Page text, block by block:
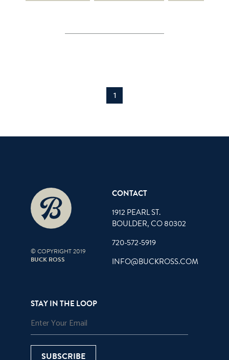
1
© COPYRIGHT 2019
BUCK ROSS
CONTACT
1912 PEARL ST.
BOULDER, CO 80302
720-572-5919
INFO@BUCKROSS.COM
STAY IN THE LOOP
SUBSCRIBE